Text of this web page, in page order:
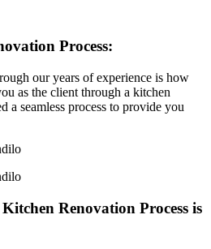
Process:
our years of experience is how
as the client through a kitchen
a seamless process to provide you
Renovation Process is